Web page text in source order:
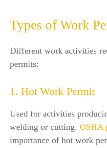
Types of Work
Different work activities
permits:
1. Hot Work Permit
Used for activities
welding or cutting. OSHA
importance of hot work